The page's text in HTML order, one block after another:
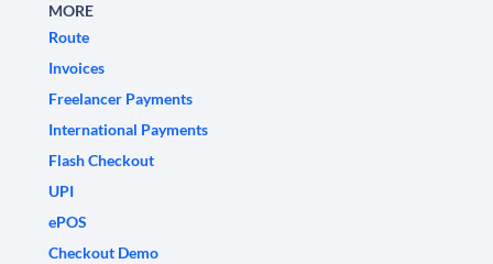
MORE
Route
Invoices
Freelancer Payments
International Payments
Flash Checkout
UPI
ePOS
Checkout Demo